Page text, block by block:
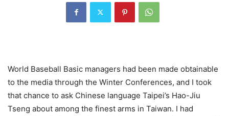
World Baseball Basic managers had been made obtainable
to the media through the Winter Conferences, and I took
that chance to ask Chinese language Taipei’s Hao-Jiu
Tseng about among the finest arms in Taiwan. I had